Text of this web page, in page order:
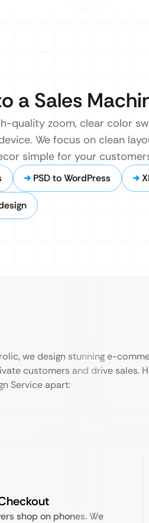
a Sales
quality zoom, clear color
We focus on clean
simple for your
PSD to WordPress
we design stunning e-
customers and drive sales.
Service apart:
shop on phones. We